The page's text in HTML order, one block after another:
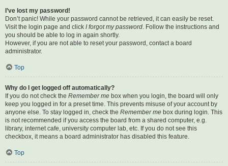
I’ve lost my password!
Don’t panic! While your password cannot be retrieved, it can easily be reset.
Visit the login page and click I forgot my password. Follow the instructions and
you should be able to log in again shortly.
However, if you are not able to reset your password, contact a board
administrator.
Top
Why do I get logged off automatically?
If you do not check the Remember me box when you login, the board will only
keep you logged in for a preset time. This prevents misuse of your account by
anyone else. To stay logged in, check the Remember me box during login. This
is not recommended if you access the board from a shared computer, e.g.
library, internet cafe, university computer lab, etc. If you do not see this
checkbox, it means a board administrator has disabled this feature.
Top